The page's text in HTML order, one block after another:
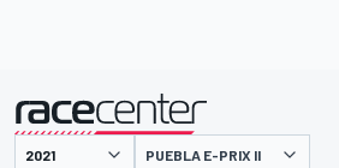
presented by PUEBLA E-PRIX II